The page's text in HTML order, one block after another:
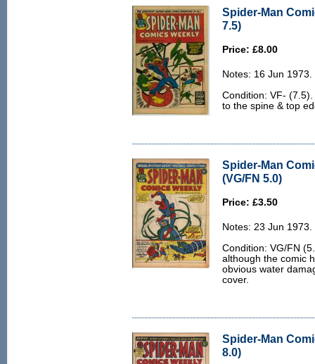
Spider-Man
7.5)
Price: £8.00
Notes: 16 Jun
Condition: VF-
to the spine & top
Spider-Man
(VG/FN 5.0)
Price: £3.50
Notes: 23 Jun
Condition: VG/FN
although the comic
obvious water
cover.
Spider-Man
8.0)